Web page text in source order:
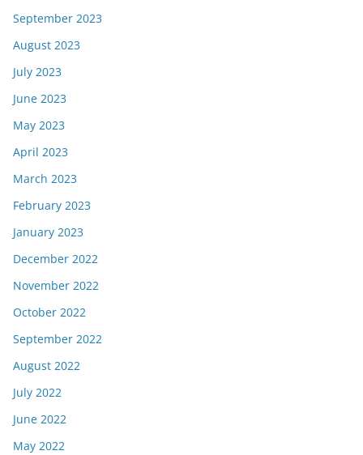
September 2023
August 2023
July 2023
June 2023
May 2023
April 2023
March 2023
February 2023
January 2023
December 2022
November 2022
October 2022
September 2022
August 2022
July 2022
June 2022
May 2022